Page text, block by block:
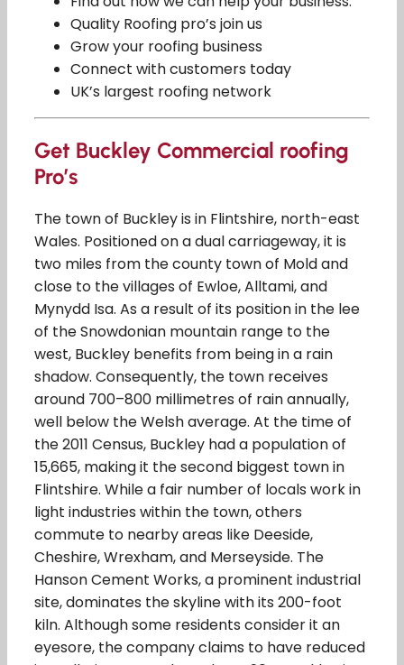
Quality Roofing pro’s join us
Grow your roofing business
Connect with customers today
UK’s largest roofing network
Get Buckley Commercial roofing
Pro’s
The town of Buckley is in Flintshire, north-east
Wales. Positioned on a dual carriageway, it is
two miles from the county town of Mold and
close to the villages of Ewloe, Alltami, and
Mynydd Isa. As a result of its position in the lee
of the Snowdonian mountain range to the
west, Buckley benefits from being in a rain
shadow. Consequently, the town receives
around 700–800 millimetres of rain annually,
well below the Welsh average. At the time of
the 2011 Census, Buckley had a population of
15,665, making it the second biggest town in
Flintshire. While a fair number of locals work in
light industries within the town, others
commute to nearby areas like Deeside,
Cheshire, Wrexham, and Merseyside. The
Hanson Cement Works, a prominent industrial
site, dominates the skyline with its 200-foot
kiln. Although some residents consider it an
eyesore, the company claims to have reduced